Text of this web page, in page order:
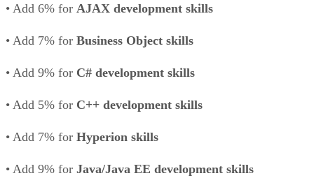
• Add 6% for AJAX development skills
• Add 7% for Business Object skills
• Add 9% for C# development skills
• Add 5% for C++ development skills
• Add 7% for Hyperion skills
• Add 9% for Java/Java EE development skills